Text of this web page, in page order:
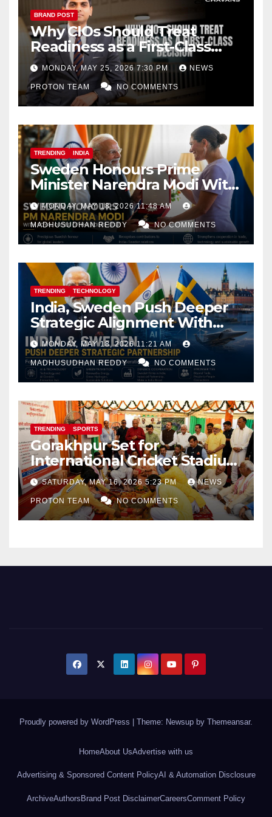
BRAND POST
Why CIOs Should Treat
Readiness as a First-Class
Decision
MONDAY, MAY 25, 2026 7:30 PM NEWS
PROTON TEAM NO COMMENTS
TRENDING INDIA
Sweden Honours Prime
Minister Narendra Modi With
Royal Order of the Polar Star
MONDAY, MAY 18, 2026 11:48 AM
MADHUSUDHAN REDDY NO COMMENTS
TRENDING TECHNOLOGY
India, Sweden Push Deeper
Strategic Alignment With
Focus on AI, Green Industry
and Defence Cooperation
MONDAY, MAY 18, 2026 11:21 AM
MADHUSUDHAN REDDY NO COMMENTS
TRENDING SPORTS
Gorakhpur Set for
International Cricket Stadium
as Uttar Pradesh Pushes
Sports Infrastructure
Expansion
SATURDAY, MAY 16, 2026 5:23 PM NEWS
PROTON TEAM NO COMMENTS
Proudly powered by WordPress Theme: Newsup by Themeansar.
HomeAbout UsAdvertise with us
Advertising & Sponsored Content PolicyAI & Automation Disclosure
ArchiveAuthors Brand Post DisclaimerCareersComment Policy